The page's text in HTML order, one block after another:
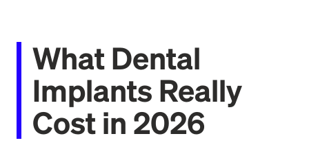
What Dental
Implants Really
Cost in 2026